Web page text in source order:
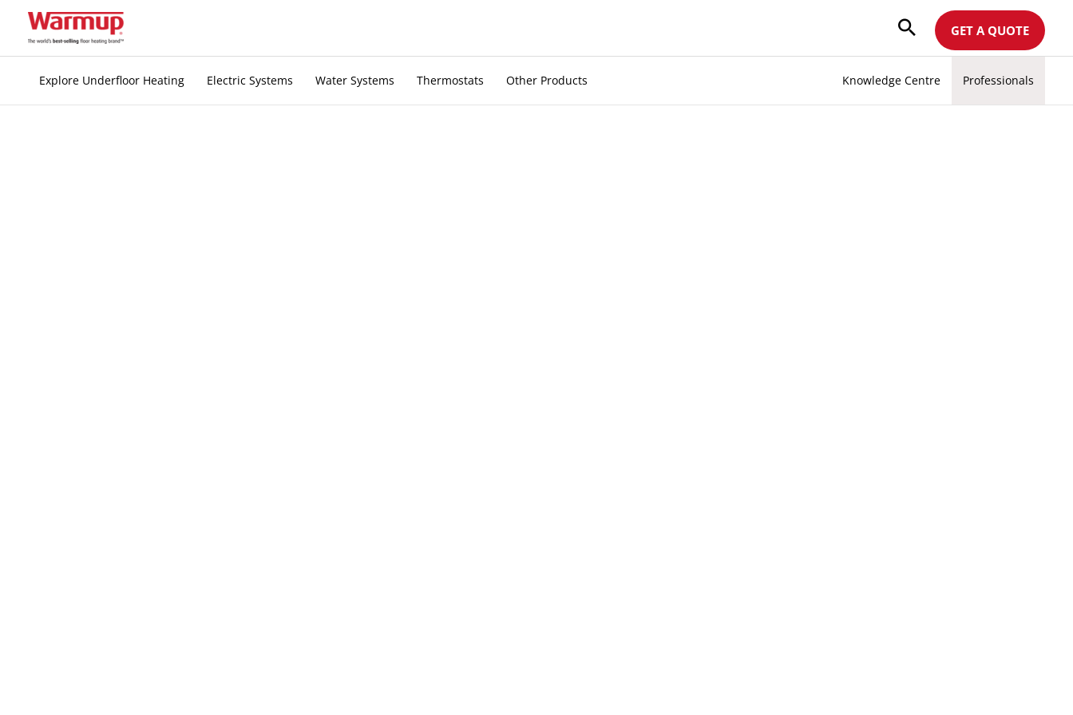
GET A QUOTE
Explore Underfloor Heating Electric Systems Water Systems Thermostats Other Products Knowledge Centre Professionals